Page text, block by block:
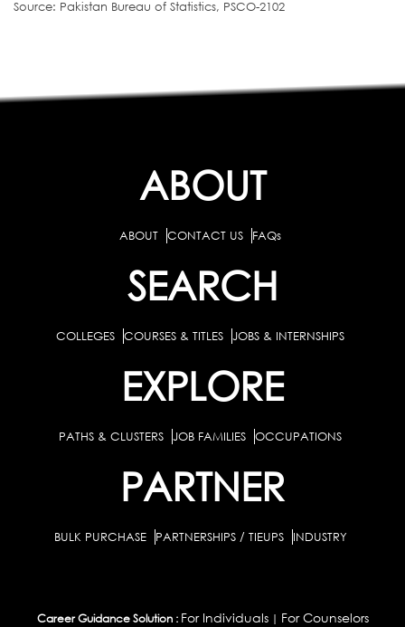
Source: Pakistan Bureau of Statistics, PSCO-2102
ABOUT
ABOUT CONTACT US FAQs
SEARCH
COLLEGES COURSES & TITLES JOBS & INTERNSHIPS
EXPLORE
PATHS & CLUSTERS JOB FAMILIES OCCUPATIONS
PARTNER
BULK PURCHASE PARTNERSHIPS / TIEUPS INDUSTRY
Career Guidance Solution : For Individuals| For Counselors